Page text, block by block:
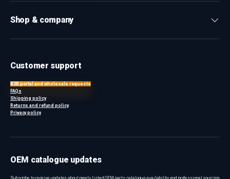
Shop & company
Customer support
B2B portal and wholesale requests
FAQs
Shipping policy
Returns and refund policy
Privacy policy
OEM catalogue updates